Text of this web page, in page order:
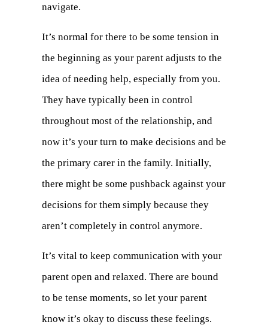
navigate.
It’s normal for there to be some tension in
the beginning as your parent adjusts to the
idea of needing help, especially from you.
They have typically been in control
throughout most of the relationship, and
now it’s your turn to make decisions and be
the primary carer in the family. Initially,
there might be some pushback against your
decisions for them simply because they
aren’t completely in control anymore.
It’s vital to keep communication with your
parent open and relaxed. There are bound
to be tense moments, so let your parent
know it’s okay to discuss these feelings.